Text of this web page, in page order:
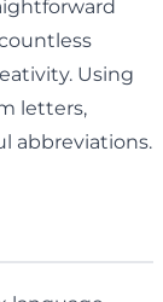
Using
letters,
abbreviations.